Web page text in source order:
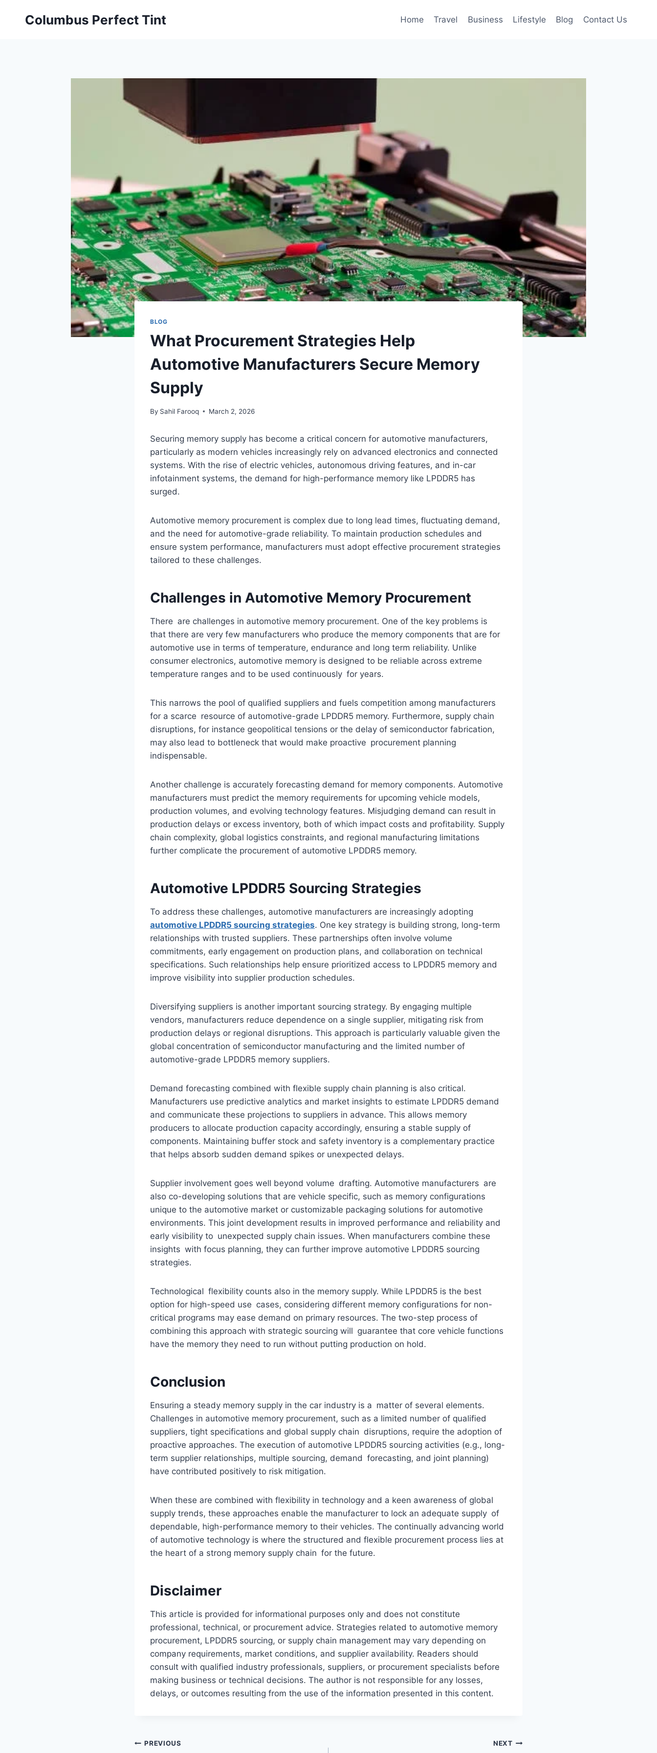
Columbus Perfect Tint Home Travel Business Lifestyle Blog Contact Us
BLOG
What Procurement Strategies Help
Automotive Manufacturers Secure Memory
Supply
By Sahil Farooq March 2, 2026
Securing memory supply has become a critical concern for automotive manufacturers,
particularly as modern vehicles increasingly rely on advanced electronics and connected
systems. With the rise of electric vehicles, autonomous driving features, and in-car
infotainment systems, the demand for high-performance memory like LPDDR5 has
surged.
Automotive memory procurement is complex due to long lead times, fluctuating demand,
and the need for automotive-grade reliability. To maintain production schedules and
ensure system performance, manufacturers must adopt effective procurement strategies
tailored to these challenges.
Challenges in Automotive Memory Procurement
There are challenges in automotive memory procurement. One of the key problems is
that there are very few manufacturers who produce the memory components that are for
automotive use in terms of temperature, endurance and long term reliability. Unlike
consumer electronics, automotive memory is designed to be reliable across extreme
temperature ranges and to be used continuously for years.
This narrows the pool of qualified suppliers and fuels competition among manufacturers
for a scarce resource of automotive-grade LPDDR5 memory. Furthermore, supply chain
disruptions, for instance geopolitical tensions or the delay of semiconductor fabrication,
may also lead to bottleneck that would make proactive procurement planning
indispensable.
Another challenge is accurately forecasting demand for memory components. Automotive
manufacturers must predict the memory requirements for upcoming vehicle models,
production volumes, and evolving technology features. Misjudging demand can result in
production delays or excess inventory, both of which impact costs and profitability. Supply
chain complexity, global logistics constraints, and regional manufacturing limitations
further complicate the procurement of automotive LPDDR5 memory.
Automotive LPDDR5 Sourcing Strategies
To address these challenges, automotive manufacturers are increasingly adopting
automotive LPDDR5 sourcing strategies. One key strategy is building strong, long-term
relationships with trusted suppliers. These partnerships often involve volume
commitments, early engagement on production plans, and collaboration on technical
specifications. Such relationships help ensure prioritized access to LPDDR5 memory and
improve visibility into supplier production schedules.
Diversifying suppliers is another important sourcing strategy. By engaging multiple
vendors, manufacturers reduce dependence on a single supplier, mitigating risk from
production delays or regional disruptions. This approach is particularly valuable given the
global concentration of semiconductor manufacturing and the limited number of
automotive-grade LPDDR5 memory suppliers.
Demand forecasting combined with flexible supply chain planning is also critical.
Manufacturers use predictive analytics and market insights to estimate LPDDR5 demand
and communicate these projections to suppliers in advance. This allows memory
producers to allocate production capacity accordingly, ensuring a stable supply of
components. Maintaining buffer stock and safety inventory is a complementary practice
that helps absorb sudden demand spikes or unexpected delays.
Supplier involvement goes well beyond volume drafting. Automotive manufacturers are
also co-developing solutions that are vehicle specific, such as memory configurations
unique to the automotive market or customizable packaging solutions for automotive
environments. This joint development results in improved performance and reliability and
early visibility to unexpected supply chain issues. When manufacturers combine these
insights with focus planning, they can further improve automotive LPDDR5 sourcing
strategies.
Technological flexibility counts also in the memory supply. While LPDDR5 is the best
option for high-speed use cases, considering different memory configurations for non-
critical programs may ease demand on primary resources. The two-step process of
combining this approach with strategic sourcing will guarantee that core vehicle functions
have the memory they need to run without putting production on hold.
Conclusion
Ensuring a steady memory supply in the car industry is a matter of several elements.
Challenges in automotive memory procurement, such as a limited number of qualified
suppliers, tight specifications and global supply chain disruptions, require the adoption of
proactive approaches. The execution of automotive LPDDR5 sourcing activities (e.g., long-
term supplier relationships, multiple sourcing, demand forecasting, and joint planning)
have contributed positively to risk mitigation.
When these are combined with flexibility in technology and a keen awareness of global
supply trends, these approaches enable the manufacturer to lock an adequate supply of
dependable, high-performance memory to their vehicles. The continually advancing world
of automotive technology is where the structured and flexible procurement process lies at
the heart of a strong memory supply chain for the future.
Disclaimer
This article is provided for informational purposes only and does not constitute
professional, technical, or procurement advice. Strategies related to automotive memory
procurement, LPDDR5 sourcing, or supply chain management may vary depending on
company requirements, market conditions, and supplier availability. Readers should
consult with qualified industry professionals, suppliers, or procurement specialists before
making business or technical decisions. The author is not responsible for any losses,
delays, or outcomes resulting from the use of the information presented in this content.
Post
PREVIOUS NEXT